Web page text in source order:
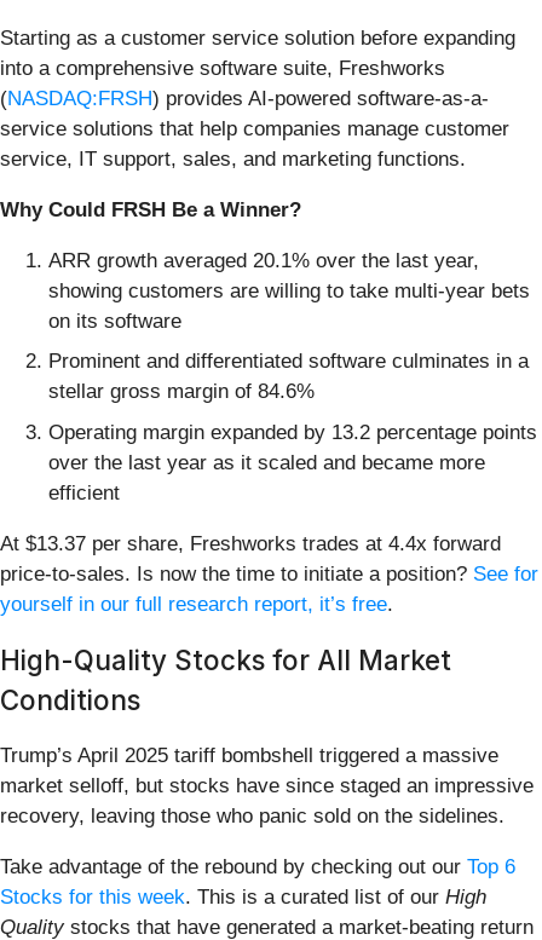
Starting as a customer service solution before expanding
into a comprehensive software suite, Freshworks
(NASDAQ:FRSH) provides AI-powered software-as-a-
service solutions that help companies manage customer
service, IT support, sales, and marketing functions.
Why Could FRSH Be a Winner?
ARR growth averaged 20.1% over the last year,
showing customers are willing to take multi-year bets
on its software
Prominent and differentiated software culminates in a
stellar gross margin of 84.6%
Operating margin expanded by 13.2 percentage points
over the last year as it scaled and became more
efficient
At $13.37 per share, Freshworks trades at 4.4x forward
price-to-sales. Is now the time to initiate a position? See for
yourself in our full research report, it’s free.
High-Quality Stocks for All Market
Conditions
Trump’s April 2025 tariff bombshell triggered a massive
market selloff, but stocks have since staged an impressive
recovery, leaving those who panic sold on the sidelines.
Take advantage of the rebound by checking out our Top 6
Stocks for this week. This is a curated list of our High
Qualitystocks that have generated a market-beating return